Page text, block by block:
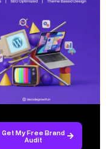
Get My Free Brand
Audit